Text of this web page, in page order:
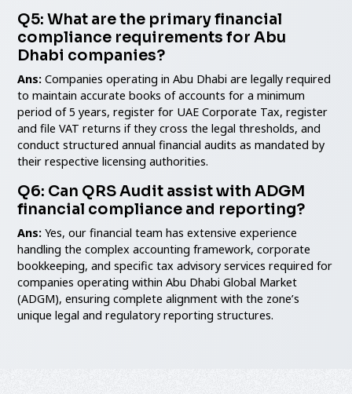
Q5: What are the primary financial
compliance requirements for Abu
Dhabi companies?
Ans: Companies operating in Abu Dhabi are legally required
to maintain accurate books of accounts for a minimum
period of 5 years, register for UAE Corporate Tax, register
and file VAT returns if they cross the legal thresholds, and
conduct structured annual financial audits as mandated by
their respective licensing authorities.
Q6: Can QRS Audit assist with ADGM
financial compliance and reporting?
Ans: Yes, our financial team has extensive experience
handling the complex accounting framework, corporate
bookkeeping, and specific tax advisory services required for
companies operating within Abu Dhabi Global Market
(ADGM), ensuring complete alignment with the zone’s
unique legal and regulatory reporting structures.